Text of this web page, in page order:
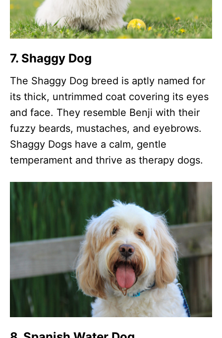
7. Shaggy Dog
The Shaggy Dog breed is aptly named for
its thick, untrimmed coat covering its eyes
and face. They resemble Benji with their
fuzzy beards, mustaches, and eyebrows.
Shaggy Dogs have a calm, gentle
temperament and thrive as therapy dogs.